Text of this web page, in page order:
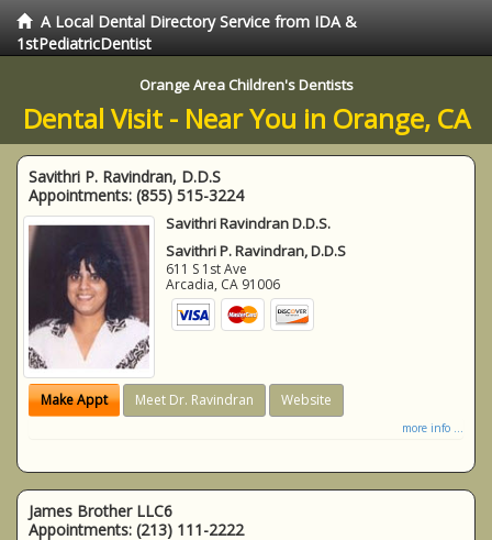
A Local Dental Directory Service from IDA &
1stPediatricDentist
Orange Area Children's Dentists
Dental Visit - Near You in Orange, CA
Savithri P. Ravindran, D.D.S
Appointments: (855) 515-3224
Savithri Ravindran D.D.S.
Savithri P. Ravindran, D.D.S
611 S 1st Ave
Arcadia, CA 91006
Make Appt Meet Dr. Ravindran Website
more info ...
James Brother LLC6
Appointments: (213) 111-2222